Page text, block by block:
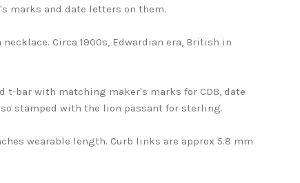
marks and date letters on them.
Circa 1900s, Edwardian era, British in
t-bar with matching maker's marks for CDB, date
stamped with the lion passant for sterling.
wearable length. Curb links are approx 5.8 mm